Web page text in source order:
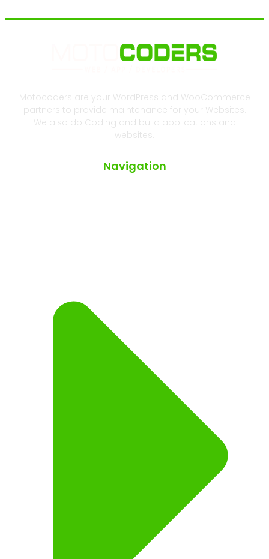
Motocoders are your WordPress and WooCommerce
partners to provide maintenance for your Websites.
We also do Coding and build applications and
websites.
Navigation